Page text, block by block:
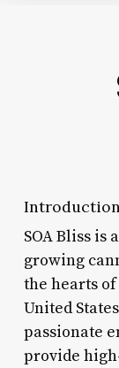
Introduction
SOA Bliss
growing
the hearts
United
passionate
provide